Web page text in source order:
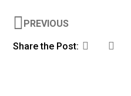
PREVIOUS
Share the Post: